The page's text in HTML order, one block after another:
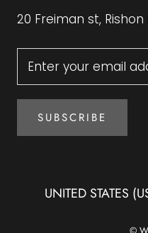
20 Freiman st,
SUBSCRIBE
Country/region
UNITED STATES